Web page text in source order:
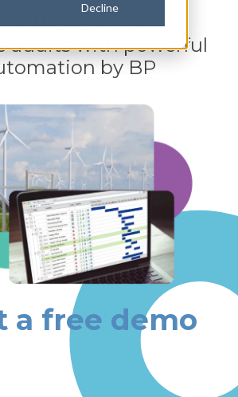
Decline
bottlenecks and
audits with powerful
by BP
a free demo